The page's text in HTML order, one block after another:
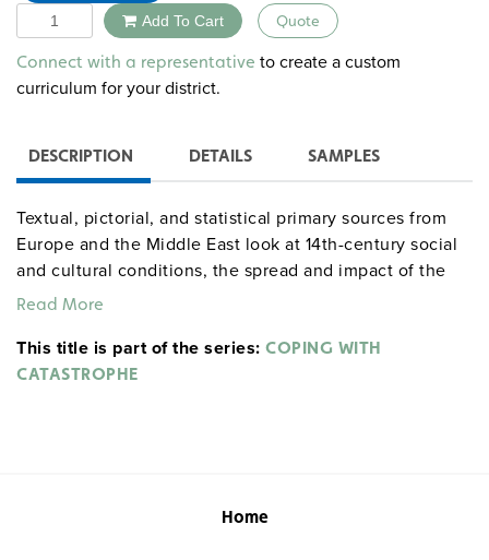
Quantity Add To Cart Quote
Alternative:
Connect with a representative to create a custom
curriculum for your district.
DESCRIPTION DETAILS SAMPLES
Textual, pictorial, and statistical primary sources from
Europe and the Middle East look at 14th-century social
and cultural conditions, the spread and impact of the
plague, and human responses to a calamitous epidemic.
Read More
This title is part of the series: COPING WITH
CATASTROPHE
Home